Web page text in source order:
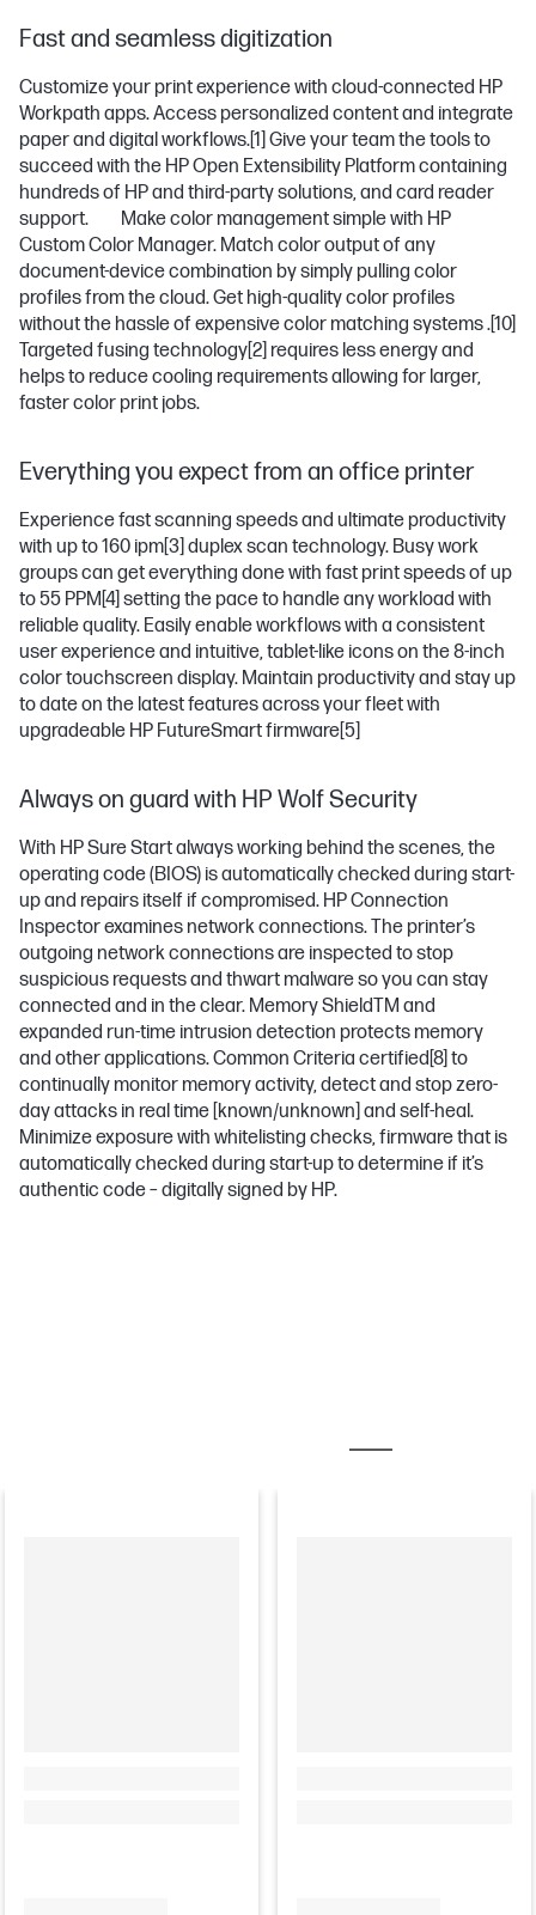
Fast and seamless digitization
Customize your print experience with cloud-connected HP
Workpath apps. Access personalized content and integrate
paper and digital workflows.[1] Give your team the tools to
succeed with the HP Open Extensibility Platform containing
hundreds of HP and third-party solutions, and card reader
support. Make color management simple with HP
Custom Color Manager. Match color output of any
document-device combination by simply pulling color
profiles from the cloud. Get high-quality color profiles
without the hassle of expensive color matching systems .[10]
Targeted fusing technology[2] requires less energy and
helps to reduce cooling requirements allowing for larger,
faster color print jobs.
Everything you expect from an office printer
Experience fast scanning speeds and ultimate productivity
with up to 160 ipm[3] duplex scan technology. Busy work
groups can get everything done with fast print speeds of up
to 55 PPM[4] setting the pace to handle any workload with
reliable quality. Easily enable workflows with a consistent
user experience and intuitive, tablet-like icons on the 8-inch
color touchscreen display. Maintain productivity and stay up
to date on the latest features across your fleet with
upgradeable HP FutureSmart firmware[5]
Always on guard with HP Wolf Security
With HP Sure Start always working behind the scenes, the
operating code (BIOS) is automatically checked during start-
up and repairs itself if compromised. HP Connection
Inspector examines network connections. The printer’s
outgoing network connections are inspected to stop
suspicious requests and thwart malware so you can stay
connected and in the clear. Memory ShieldTM and
expanded run-time intrusion detection protects memory
and other applications. Common Criteria certified[8] to
continually monitor memory activity, detect and stop zero-
day attacks in real time [known/unknown] and self-heal.
Minimize exposure with whitelisting checks, firmware that is
automatically checked during start-up to determine if it’s
authentic code – digitally signed by HP.